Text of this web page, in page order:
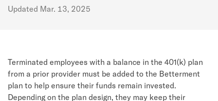
Updated Mar. 13, 2025
Terminated employees with a balance in the 401(k) plan
from a prior provider must be added to the Betterment
plan to help ensure their funds remain invested.
Depending on the plan design, they may keep their